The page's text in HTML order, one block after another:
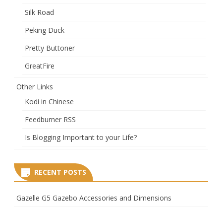
Silk Road
Peking Duck
Pretty Buttoner
GreatFire
Other Links
Kodi in Chinese
Feedburner RSS
Is Blogging Important to your Life?
RECENT POSTS
Gazelle G5 Gazebo Accessories and Dimensions